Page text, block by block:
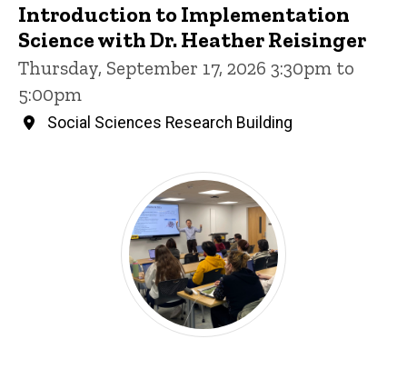
Introduction to Implementation
Science with Dr. Heather Reisinger
Thursday, September 17, 2026 3:30pm to
5:00pm
Social Sciences Research Building